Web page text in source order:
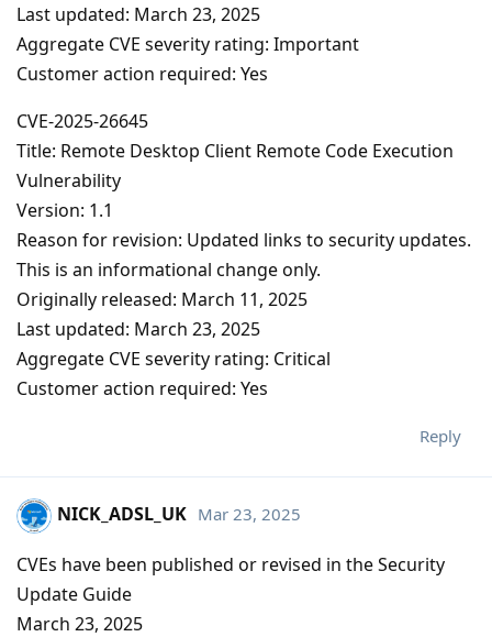
Last updated: March 23, 2025
Aggregate CVE severity rating: Important
Customer action required: Yes
CVE-2025-26645
Title: Remote Desktop Client Remote Code Execution
Vulnerability
Version: 1.1
Reason for revision: Updated links to security updates.
This is an informational change only.
Originally released: March 11, 2025
Last updated: March 23, 2025
Aggregate CVE severity rating: Critical
Customer action required: Yes
Reply
NICK_ADSL_UK Mar 23, 2025
CVEs have been published or revised in the Security
Update Guide
March 23, 2025